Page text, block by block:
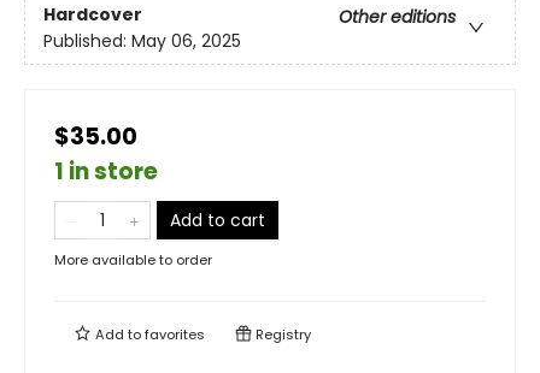
Hardcover
Other editions
Published: May 06, 2025
$35.00
1 in store
Add to cart
More available to order
Add tofavorites Registry